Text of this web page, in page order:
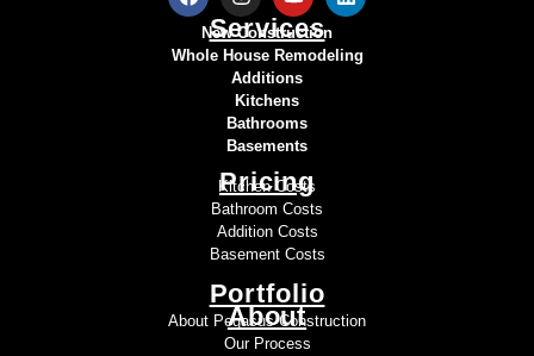
Services
New Construction
Whole House Remodeling
Additions
Kitchens
Bathrooms
Basements
Pricing
Kitchen Costs
Bathroom Costs
Addition Costs
Basement Costs
Portfolio
About
About Pegasus Construction
Our Process